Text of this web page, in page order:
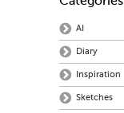
AI
Diary
Inspiration
Sketches